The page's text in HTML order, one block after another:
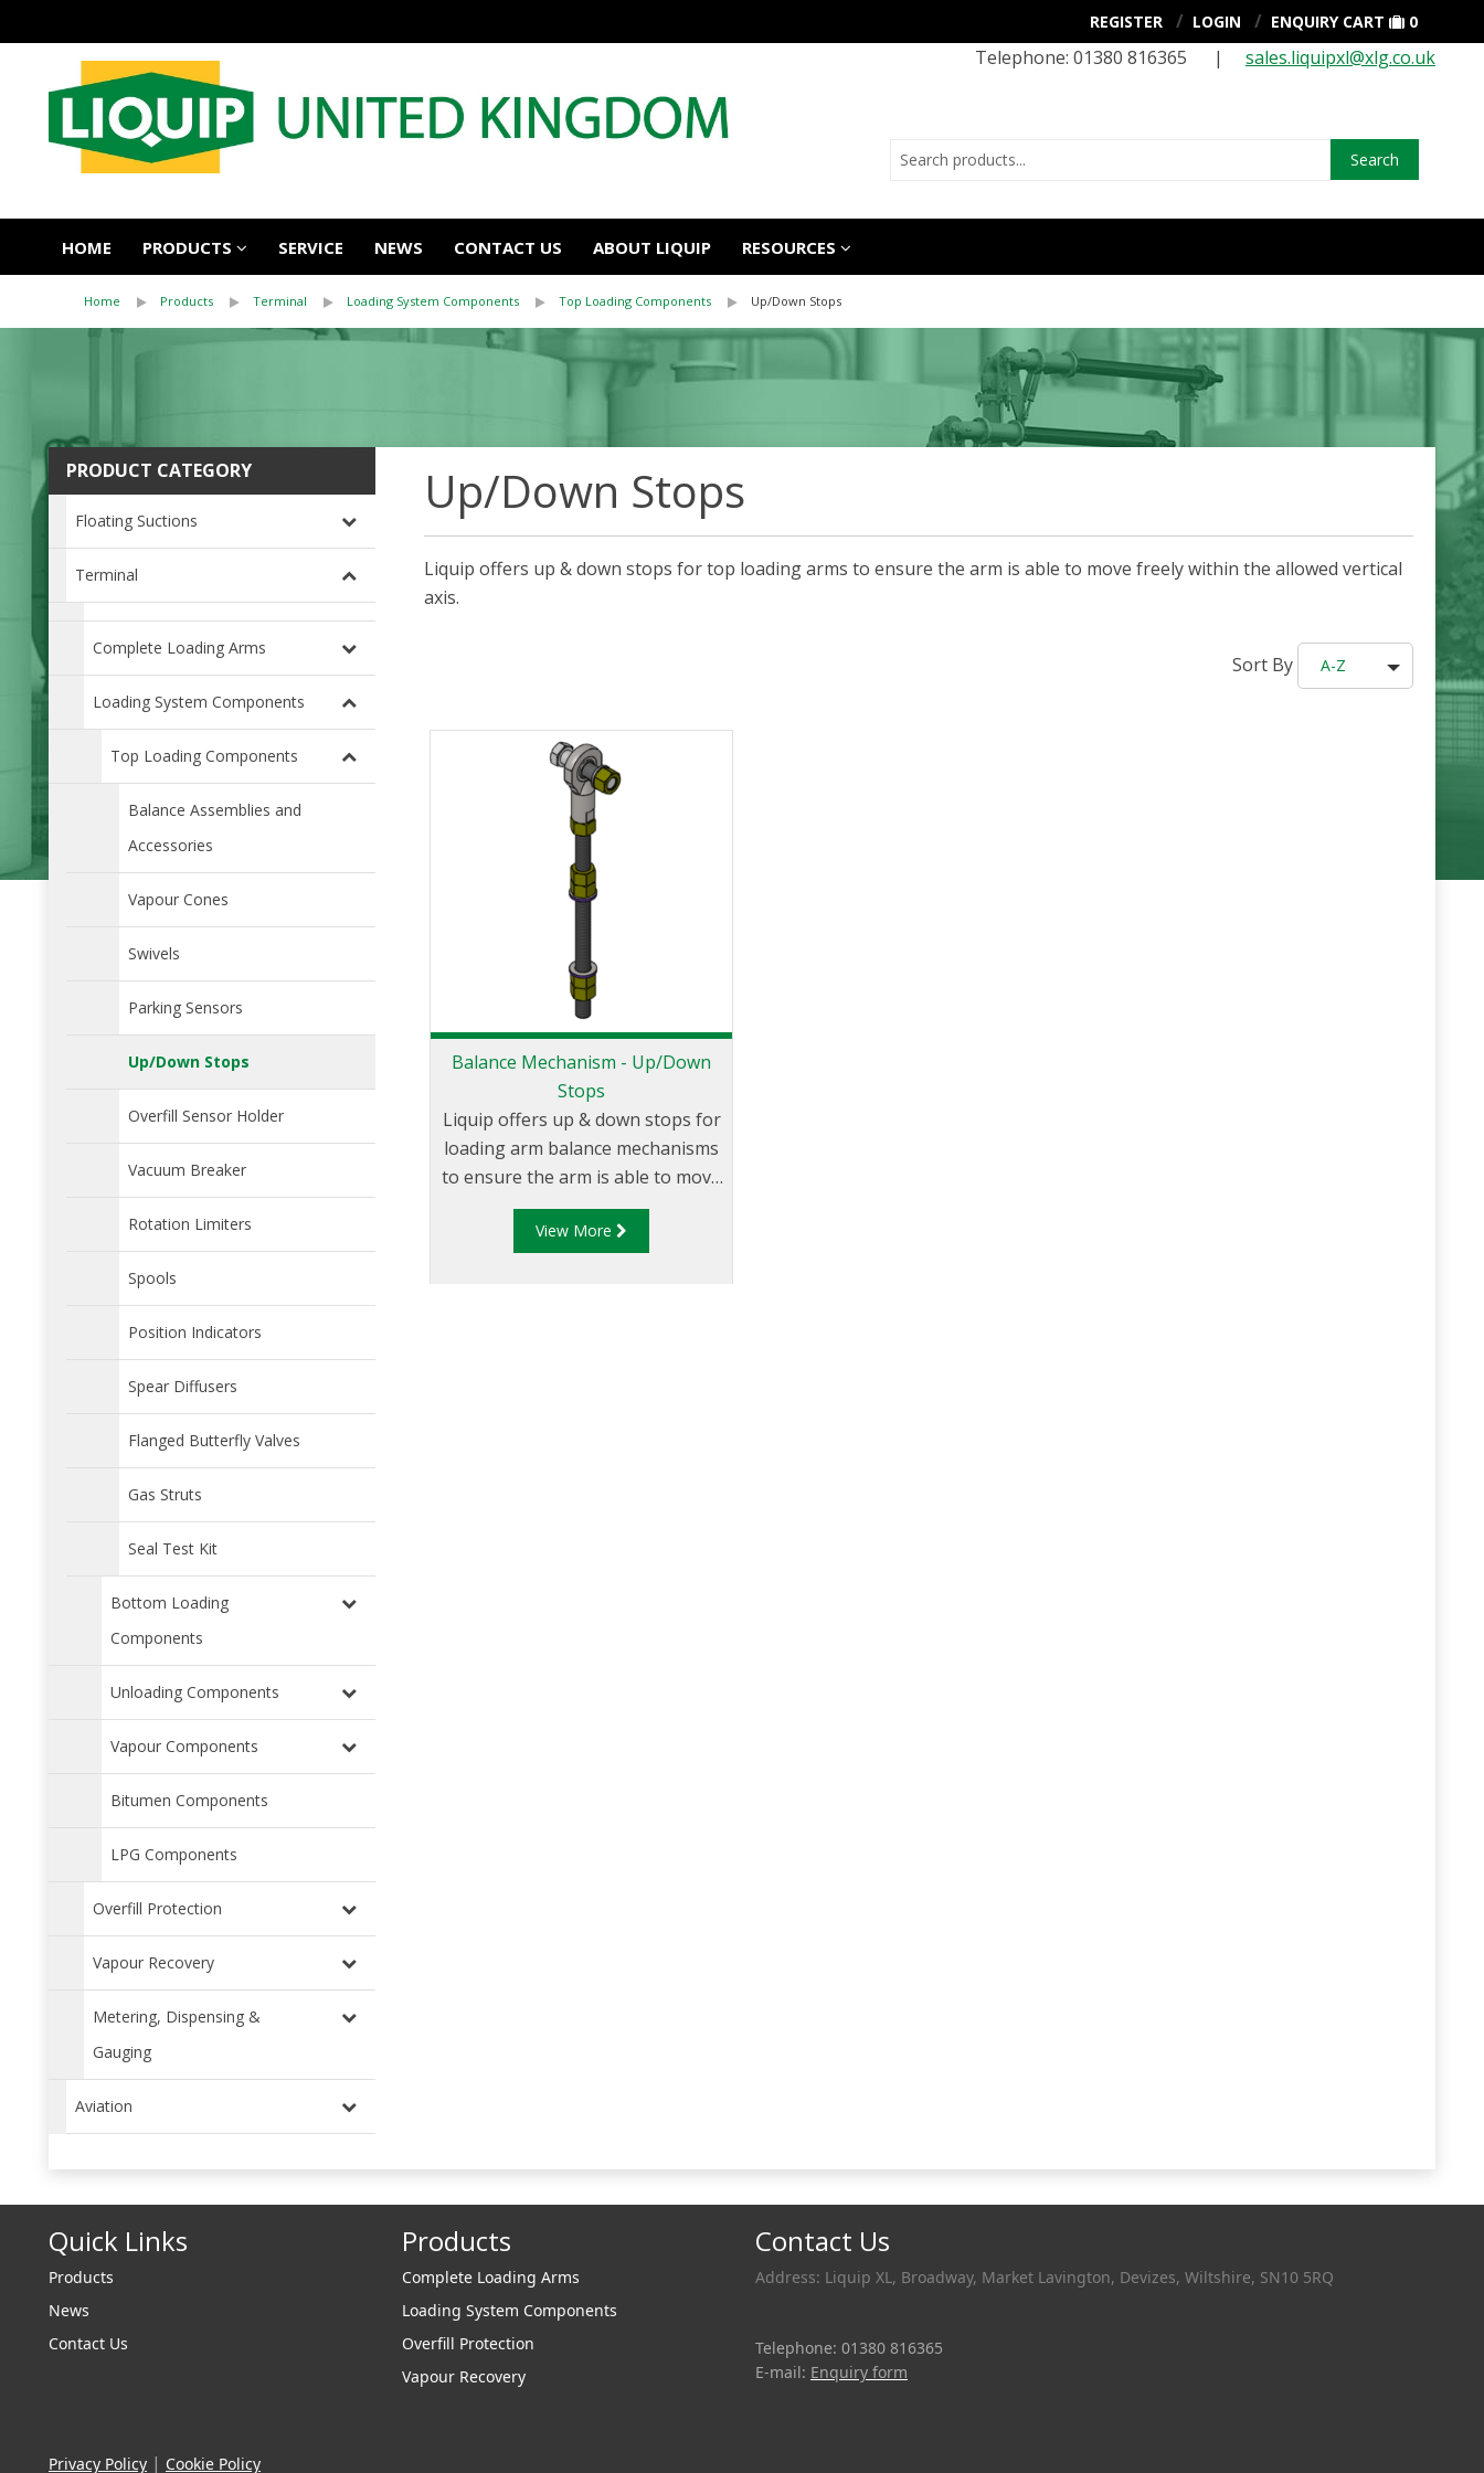
REGISTER LOGIN ENQUIRY CART 0
Telephone: 01380 816365 | sales.liquipxl@xlg.co.uk
Search
HOME PRODUCTS SERVICE NEWS CONTACT US ABOUT LIQUIP RESOURCES
Home Products Terminal Loading System Components Top Loading Components Up/Down Stops
PRODUCT CATEGORY
Floating Suctions
Terminal
Complete Loading Arms
Loading System Components
Top Loading Components
Balance Assemblies and
Accessories
Vapour Cones
Swivels
Parking Sensors
Up/Down Stops
Overfill Sensor Holder
Vacuum Breaker
Rotation Limiters
Spools
Position Indicators
Spear Diffusers
Flanged Butterfly Valves
Gas Struts
Seal Test Kit
Bottom Loading
Components
Unloading Components
Vapour Components
Bitumen Components
LPG Components
Overfill Protection
Vapour Recovery
Metering, Dispensing &
Gauging
Aviation
Up/Down Stops
Liquip offers up & down stops for top loading arms to ensure the arm is able to move freely within the allowed vertical
axis.
Sort By A-Z
Balance Mechanism - Up/Down
Stops
Liquip offers up & down stops for
loading arm balance mechanisms
to ensure the arm is able to move
freely within the allowed vertical
axis. Up & Down stops ensure the
View More
Quick Links
Products
News
Contact Us
Products
Complete Loading Arms
Loading System Components
Overfill Protection
Vapour Recovery
Contact Us
Address: Liquip XL, Broadway, Market Lavington, Devizes, Wiltshire, SN10 5RQ
Telephone: 01380 816365
E-mail: Enquiry form
Privacy Policy | Cookie Policy